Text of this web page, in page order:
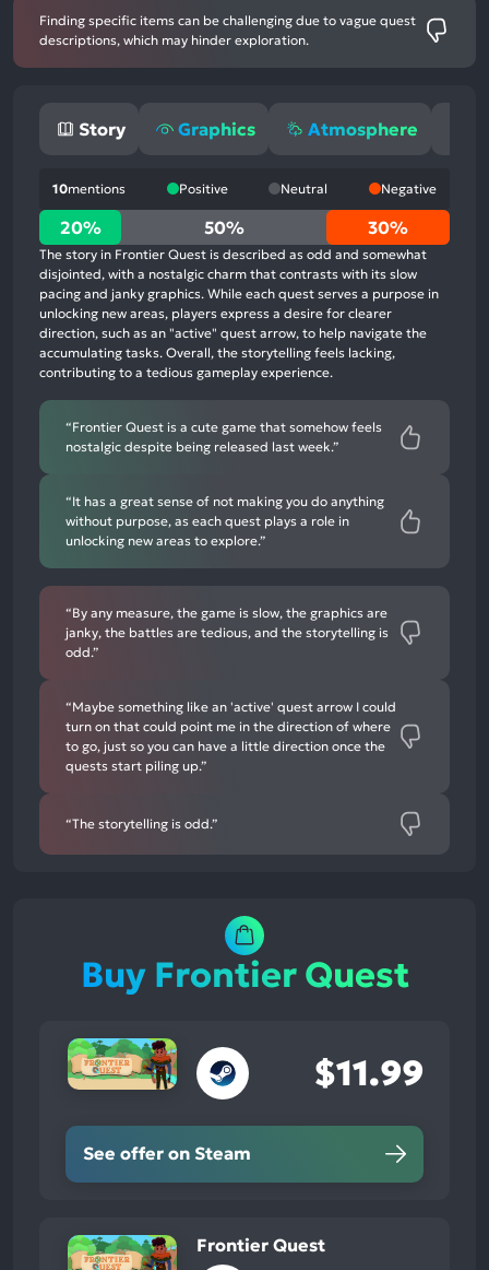
Finding specific items can be challenging due to vague quest
descriptions, which may hinder exploration.
Story Graphics Atmosphere
10mentions Positive Neutral Negative
20%
positive
mentions,
50%
neutral
mentions,
30%
negative
mentions
20% 50% 30%
The story in Frontier Quest is described as odd and somewhat
disjointed, with a nostalgic charm that contrasts with its slow
pacing and janky graphics. While each quest serves a purpose in
unlocking new areas, players express a desire for clearer
direction, such as an "active" quest arrow, to help navigate the
accumulating tasks. Overall, the storytelling feels lacking,
contributing to a tedious gameplay experience.
“Frontier Quest is a cute game that somehow feels
nostalgic despite being released last week.”
“It has a great sense of not making you do anything
without purpose, as each quest plays a role in
unlocking new areas to explore.”
“By any measure, the game is slow, the graphics are
janky, the battles are tedious, and the storytelling is
odd.”
“Maybe something like an 'active' quest arrow I could
turn on that could point me in the direction of where
to go, just so you can have a little direction once the
quests start piling up.”
“The storytelling is odd.”
Buy Frontier Quest
$11.99
See offer on Steam
Frontier Quest